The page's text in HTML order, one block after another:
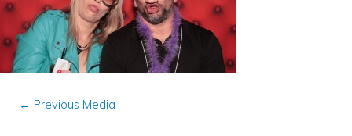
← Previous Media